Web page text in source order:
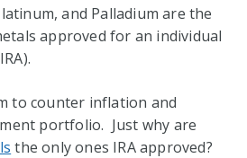
and Palladium are the
approved for an individual
to counter inflation and
portfolio. Just why are
the only ones IRA approved?